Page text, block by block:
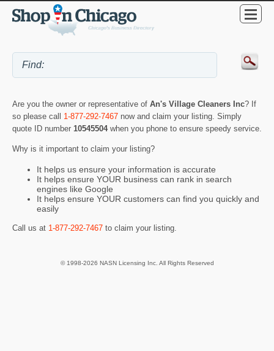
Are you the owner or representative of An's Village Cleaners Inc? If
so please call 1-877-292-7467 now and claim your listing. Simply
quote ID number 10545504 when you phone to ensure speedy service.
Why is it important to claim your listing?
It helps us ensure your information is accurate
It helps ensure YOUR business can rank in search
engines like Google
It helps ensure YOUR customers can find you quickly and
easily
Call us at 1-877-292-7467 to claim your listing.
© 1998-2026 NASN Licensing Inc. All Rights Reserved